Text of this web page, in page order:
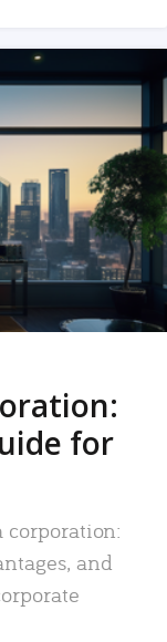
for
corporation:
and